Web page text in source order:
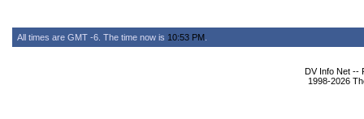
All times are GMT -6. The time now is 10:53 PM
DV Info Net --
1998-2026